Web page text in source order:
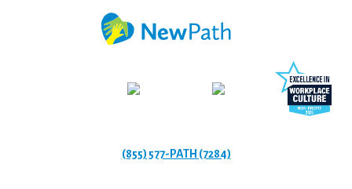
(855) 577-PATH (7284)